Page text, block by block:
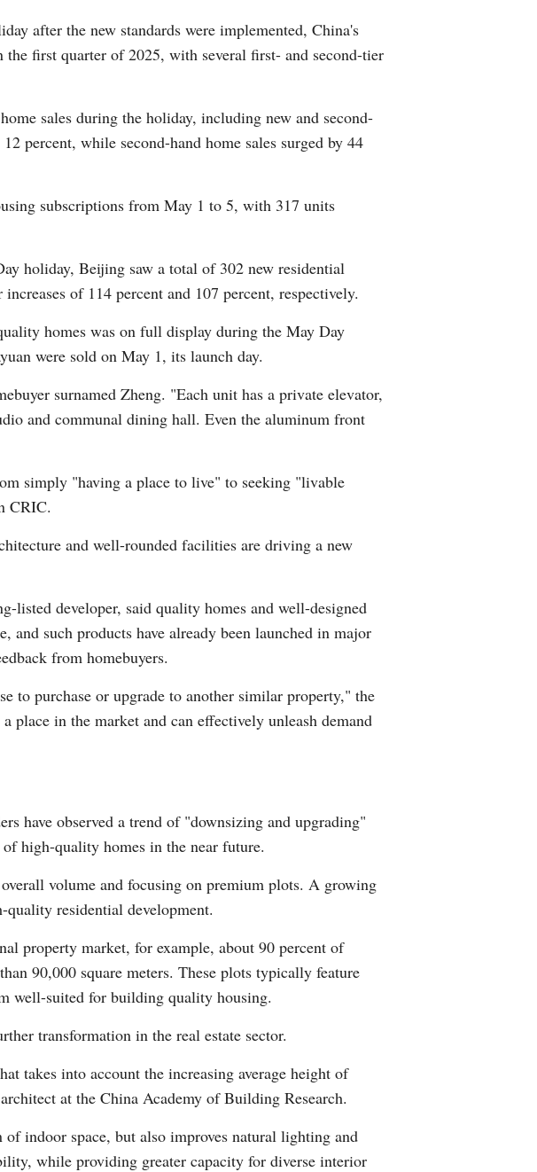
Kazakh
Thai
Malay
Greek
Vietnamese
Hindi
after the new standards were implemented, China's
first quarter of 2025, with several first- and second-tier
sales during the holiday, including new and second-
percent, while second-hand home sales surged by 44
subscriptions from May 1 to 5, with 317 units
holiday, Beijing saw a total of 302 new residential
of 114 percent and 107 percent, respectively.
homes was on full display during the May Day
were sold on May 1, its launch day.
surnamed Zheng. "Each unit has a private elevator,
and communal dining hall. Even the aluminum front
simply "having a place to live" to seeking "livable
CRIC.
and well-rounded facilities are driving a new
listed developer, said quality homes and well-designed
such products have already been launched in major
from homebuyers.
to purchase or upgrade to another similar property," the
place in the market and can effectively unleash demand
have observed a trend of "downsizing and upgrading"
high-quality homes in the near future.
volume and focusing on premium plots. A growing
residential development.
property market, for example, about 90 percent of
90,000 square meters. These plots typically feature
well-suited for building quality housing.
transformation in the real estate sector.
takes into account the increasing average height of
at the China Academy of Building Research.
indoor space, but also improves natural lighting and
while providing greater capacity for diverse interior